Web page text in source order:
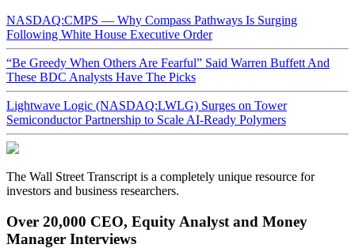
NASDAQ:CMPS — Why Compass Pathways Is Surging
Following White House Executive Order
“Be Greedy When Others Are Fearful” Said Warren Buffett And
These BDC Analysts Have The Picks
Lightwave Logic (NASDAQ:LWLG) Surges on Tower
Semiconductor Partnership to Scale AI-Ready Polymers
The Wall Street Transcript is a completely unique resource for
investors and business researchers.
Over 20,000 CEO, Equity Analyst and Money
Manager Interviews